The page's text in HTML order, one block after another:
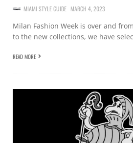
MIAMI STYLE GUIDE MARCH 4, 2023
Milan Fashion Week is over and
to the new collections, we have
READ MORE